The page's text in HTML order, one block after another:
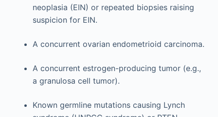
neoplasia (EIN) or repeated biopsies raising
suspicion for EIN.
A concurrent ovarian endometrioid carcinoma.
A concurrent estrogen-producing tumor (e.g.,
a granulosa cell tumor).
Known germline mutations causing Lynch